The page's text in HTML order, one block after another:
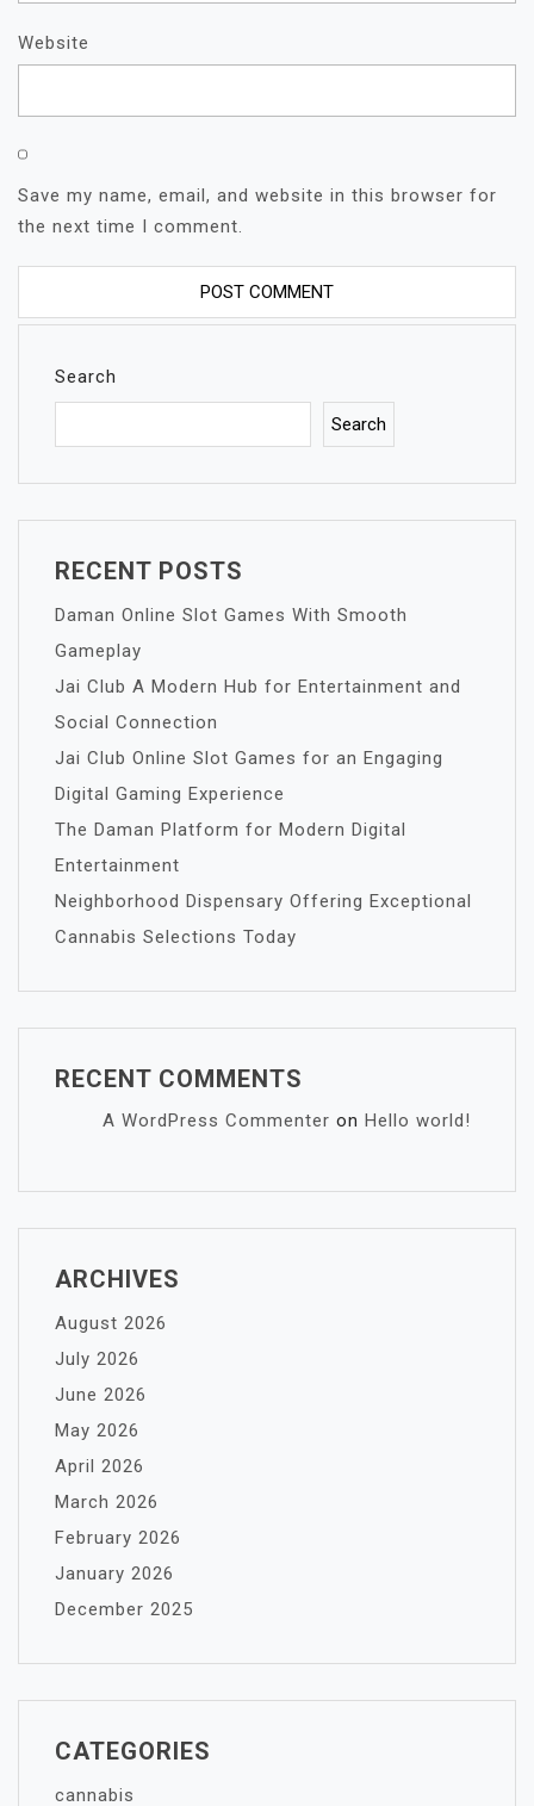
Website
Save my name, email, and website in this browser for
the next time I comment.
Search
Search
RECENT POSTS
Daman Online Slot Games With Smooth
Gameplay
Jai Club A Modern Hub for Entertainment and
Social Connection
Jai Club Online Slot Games for an Engaging
Digital Gaming Experience
The Daman Platform for Modern Digital
Entertainment
Neighborhood Dispensary Offering Exceptional
Cannabis Selections Today
RECENT COMMENTS
A WordPress Commenter on Hello world!
ARCHIVES
August 2026
July 2026
June 2026
May 2026
April 2026
March 2026
February 2026
January 2026
December 2025
CATEGORIES
cannabis